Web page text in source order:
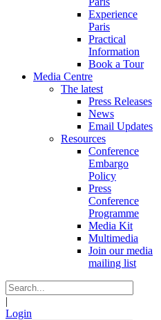
Experience
Paris
Practical
Information
Book a Tour
Media Centre
The latest
Press Releases
News
Email Updates
Resources
Conference
Embargo
Policy
Press
Conference
Programme
Media Kit
Multimedia
Join our media
mailing list
|
Login